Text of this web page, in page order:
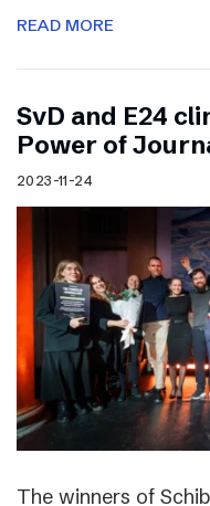
READ MORE
SvD and E24
Power of
2023-11-24
The winners of